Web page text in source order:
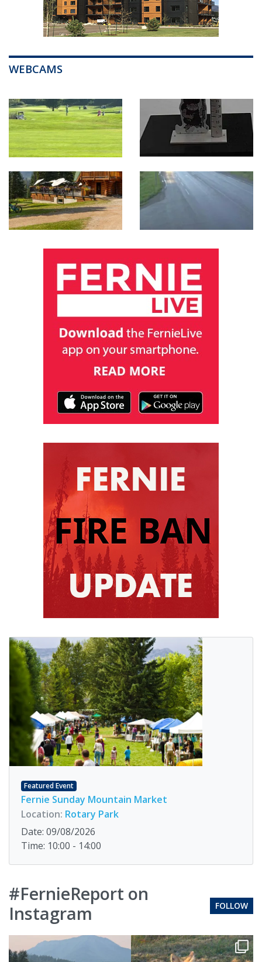
WEBCAMS
Featured Event
Fernie Sunday Mountain Market
Location: Rotary Park
Date: 09/08/2026
Time: 10:00 - 14:00
#FernieReport on
Instagram
FOLLOW